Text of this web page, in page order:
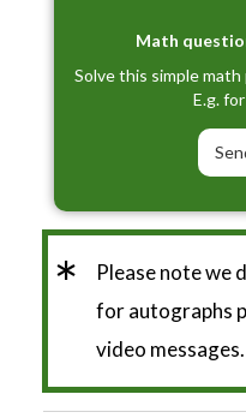
Math
Solve this simple
E.g.
*
Please note we
for autographs
video messages.